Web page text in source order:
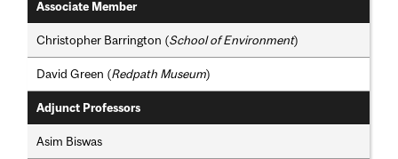
Associate Member
Christopher Barrington (School of Environment)
David Green (Redpath Museum)
Adjunct Professors
Asim Biswas